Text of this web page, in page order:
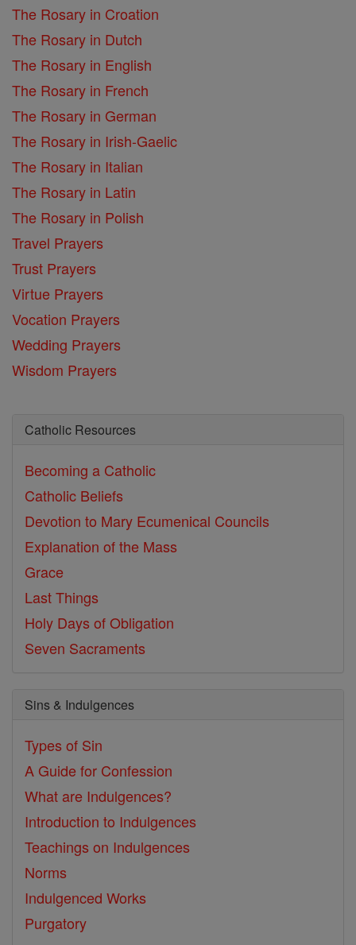
The Rosary in Croation
The Rosary in Dutch
The Rosary in English
The Rosary in French
The Rosary in German
The Rosary in Irish-Gaelic
The Rosary in Italian
The Rosary in Latin
The Rosary in Polish
Travel Prayers
Trust Prayers
Virtue Prayers
Vocation Prayers
Wedding Prayers
Wisdom Prayers
Catholic Resources
Becoming a Catholic
Catholic Beliefs
Devotion to Mary Ecumenical Councils
Explanation of the Mass
Grace
Last Things
Holy Days of Obligation
Seven Sacraments
Sins & Indulgences
Types of Sin
A Guide for Confession
What are Indulgences?
Introduction to Indulgences
Teachings on Indulgences
Norms
Indulgenced Works
Purgatory